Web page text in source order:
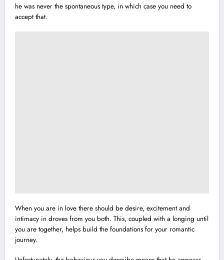
he was never the spontaneous type, in which case you need to
accept that.
When you are in love there should be desire, excitement and
intimacy in droves from you both. This, coupled with a longing until
you are together, helps build the foundations for your romantic
journey.